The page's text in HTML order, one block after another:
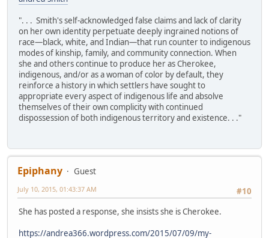
". . . Smith's self-acknowledged false claims and lack of clarity
on her own identity perpetuate deeply ingrained notions of
race—black, white, and Indian—that run counter to indigenous
modes of kinship, family, and community connection. When
she and others continue to produce her as Cherokee,
indigenous, and/or as a woman of color by default, they
reinforce a history in which settlers have sought to
appropriate every aspect of indigenous life and absolve
themselves of their own complicity with continued
dispossession of both indigenous territory and existence. . ."
Epiphany
Guest
#10
July 10, 2015, 01:43:37 AM
She has posted a response, she insists she is Cherokee.
https://andrea366.wordpress.com/2015/07/09/my-